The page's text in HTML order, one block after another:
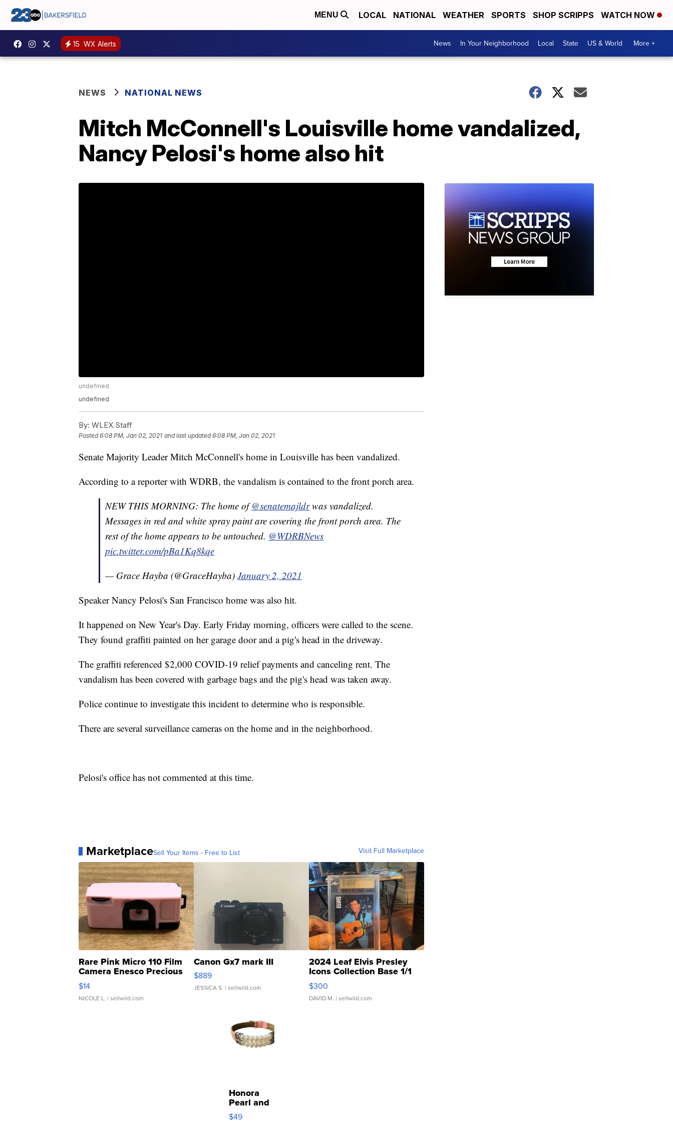
MENU LOCAL NATIONAL WEATHER SPORTS SHOP SCRIPPS WATCH NOW
15 WX Alerts News In Your Neighborhood Local State US & World More +
NEWS NATIONAL NEWS
Mitch McConnell's Louisville home vandalized,
Nancy Pelosi's home also hit
undefined
undefined
By: WLEX Staff
Posted6:08 PM, Jan 02, 2021 and last updated 6:08 PM, Jan 02, 2021
Senate Majority Leader Mitch McConnell's home in Louisville has been vandalized.
According to a reporter with WDRB, the vandalism is contained to the front porch area.
NEW THIS MORNING: The home of ⁦@senatemajldr⁩ was vandalized.
Messages in red and white spray paint are covering the front porch area. The
rest of the home appears to be untouched. ⁦⁦ @WDRBNews
pic.twitter.com/pBa1Kq8kqe
— Grace Hayba (@GraceHayba) January 2, 2021
Speaker Nancy Pelosi's San Francisco home was also hit.
It happened on New Year's Day. Early Friday morning, officers were called to the scene.
They found graffiti painted on her garage door and a pig's head in the driveway.
The graffiti referenced $2,000 COVID-19 relief payments and canceling rent. The
vandalism has been covered with garbage bags and the pig's head was taken away.
Police continue to investigate this incident to determine who is responsible.
There are several surveillance cameras on the home and in the neighborhood.
Pelosi's office has not commented at this time.
MarketplaceSell Your Items - Free to List Visit Full Marketplace
Rare Pink Micro 110 Film
Camera Enesco Precious
Moments TD4
$14
NICOLE L. | sellwild.com
Canon Gx7 mark III
$889
JESSICA S. | sellwild.com
2024 Leaf Elvis Presley
Icons Collection Base 1/1
SSP Clear ...
$300
DAVID M. | sellwild.com
Honora
Pearl and
Pink
$49